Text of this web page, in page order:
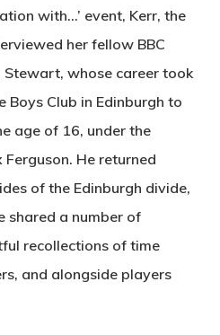
with…’ event, Kerr, the
her fellow BBC
whose career took
Boys Club in Edinburgh to
age of 16, under the
He returned
of the Edinburgh divide,
shared a number of
recollections of time
and alongside players